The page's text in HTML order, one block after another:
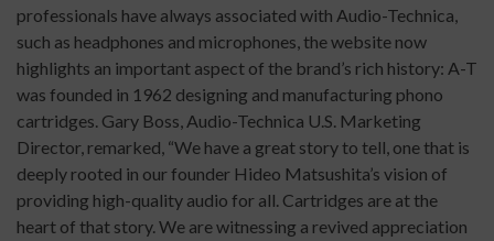
professionals have always associated with Audio-Technica,
such as headphones and microphones, the website now
highlights an important aspect of the brand’s rich history: A-T
was founded in 1962 designing and manufacturing phono
cartridges. Gary Boss, Audio-Technica U.S. Marketing
Director, remarked, “We have a great story to tell, one that is
deeply rooted in our founder Hideo Matsushita’s vision of
providing high-quality audio for all. Cartridges are at the
heart of that story. We are witnessing a revived appreciation